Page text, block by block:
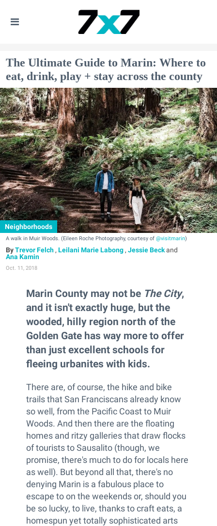
The Ultimate Guide to Marin: Where to
eat, drink, play + stay across the county
Neighborhoods
A walk in Muir Woods. (Eileen Roche Photography, courtesy of @visitmarin)
Trevor Felch , Leilani Marie Labong , Jessie Beckand
Ana Kamin
Oct. 11, 2018
Marin County may not be The City,
and it isn't exactly huge, but the
wooded, hilly region north of the
Golden Gate has way more to offer
than just excellent schools for
fleeing urbanites with kids.
There are, of course, the hike and bike
trails that San Franciscans already know
so well, from the Pacific Coast to Muir
Woods. And then there are the floating
homes and ritzy galleries that draw flocks
of tourists to Sausalito (though, we
promise, there's much to do for locals here
as well). But beyond all that, there's no
denying Marin is a fabulous place to
escape to on the weekends or, should you
be so lucky, to live, thanks to craft eats, a
homespun yet totally sophisticated arts